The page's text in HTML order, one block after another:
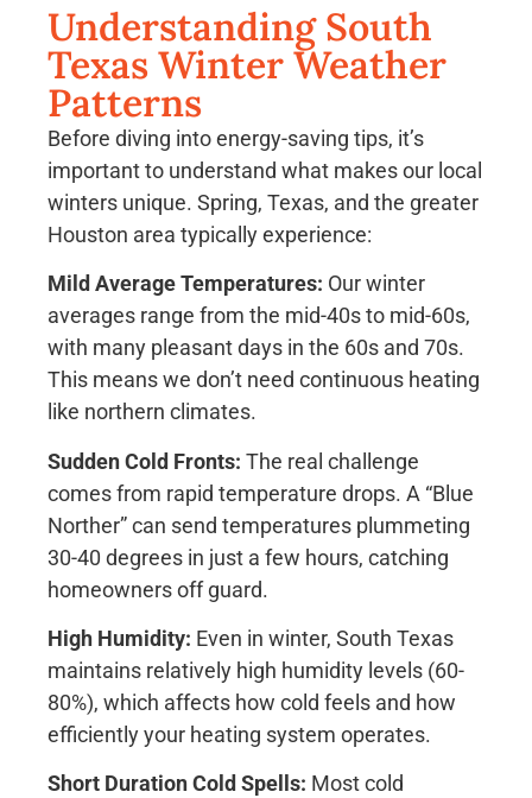
Understanding South
Texas Winter Weather
Patterns
Before diving into energy-saving tips, it’s
important to understand what makes our local
winters unique. Spring, Texas, and the greater
Houston area typically experience:
Mild Average Temperatures: Our winter
averages range from the mid-40s to mid-60s,
with many pleasant days in the 60s and 70s.
This means we don’t need continuous heating
like northern climates.
Sudden Cold Fronts: The real challenge
comes from rapid temperature drops. A “Blue
Norther” can send temperatures plummeting
30-40 degrees in just a few hours, catching
homeowners off guard.
High Humidity: Even in winter, South Texas
maintains relatively high humidity levels (60-
80%), which affects how cold feels and how
efficiently your heating system operates.
Short Duration Cold Spells: Most cold